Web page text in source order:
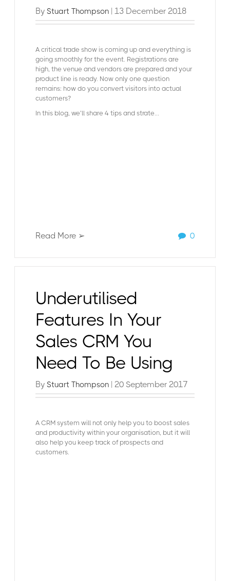
ByStuart Thompson | 13 December 2018
A critical trade show is coming up and everything is
going smoothly for the event. Registrations are
high, the venue and vendors are prepared and your
product line is ready. Now only one question
remains: how do you convert visitors into actual
customers?
In this blog, we’ll share 4 tips and strate...
Read More ➢ 0
Underutilised
Features In Your
Sales CRM You
Need To Be Using
ByStuart Thompson | 20 September 2017
A CRM system will not only help you to boost sales
and productivity within your organisation, but it will
also help you keep track of prospects and
customers.